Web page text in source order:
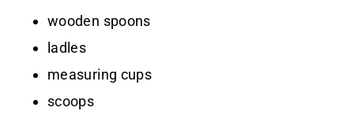
wooden spoons
ladles
measuring cups
scoops